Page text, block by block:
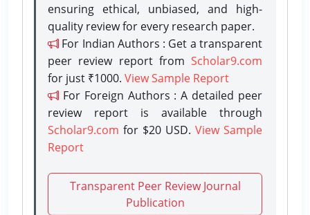
ensuring ethical, unbiased, and high-
quality review for every research paper.
For Indian Authors : Get a transparent
peer review report from Scholar9.com
for just ₹1000. View Sample Report
For Foreign Authors : A detailed peer
review report is available through
Scholar9.com for $20 USD. View Sample
Report
Transparent Peer Review Journal
Publication